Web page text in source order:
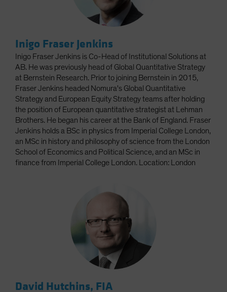
Inigo Fraser Jenkins
Inigo Fraser Jenkins is Co-Head of Institutional Solutions at
AB. He was previously head of Global Quantitative Strategy
at Bernstein Research. Prior to joining Bernstein in 2015,
Fraser Jenkins headed Nomura's Global Quantitative
Strategy and European Equity Strategy teams after holding
the position of European quantitative strategist at Lehman
Brothers. He began his career at the Bank of England. Fraser
Jenkins holds a BSc in physics from Imperial College London,
an MSc in history and philosophy of science from the London
School of Economics and Political Science, and an MSc in
finance from Imperial College London. Location: London
David Hutchins, FIA